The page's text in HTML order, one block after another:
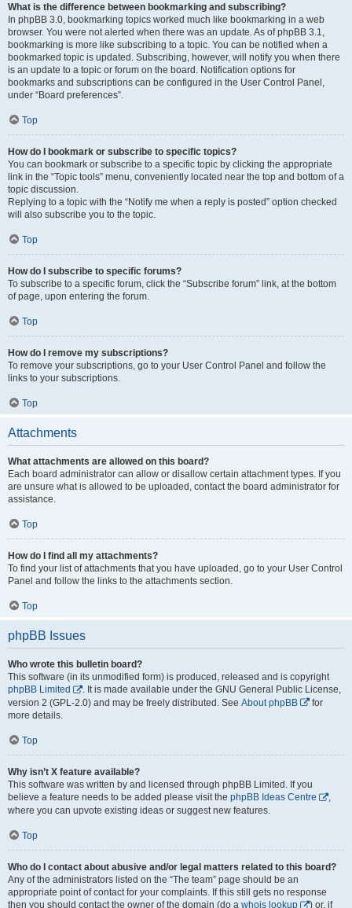
What is the difference between bookmarking and subscribing?
In phpBB 3.0, bookmarking topics worked much like bookmarking in a web
browser. You were not alerted when there was an update. As of phpBB 3.1,
bookmarking is more like subscribing to a topic. You can be notified when a
bookmarked topic is updated. Subscribing, however, will notify you when there
is an update to a topic or forum on the board. Notification options for
bookmarks and subscriptions can be configured in the User Control Panel,
under “Board preferences”.
Top
How do I bookmark or subscribe to specific topics?
You can bookmark or subscribe to a specific topic by clicking the appropriate
link in the “Topic tools” menu, conveniently located near the top and bottom of a
topic discussion.
Replying to a topic with the “Notify me when a reply is posted” option checked
will also subscribe you to the topic.
Top
How do I subscribe to specific forums?
To subscribe to a specific forum, click the “Subscribe forum” link, at the bottom
of page, upon entering the forum.
Top
How do I remove my subscriptions?
To remove your subscriptions, go to your User Control Panel and follow the
links to your subscriptions.
Top
Attachments
What attachments are allowed on this board?
Each board administrator can allow or disallow certain attachment types. If you
are unsure what is allowed to be uploaded, contact the board administrator for
assistance.
Top
How do I find all my attachments?
To find your list of attachments that you have uploaded, go to your User Control
Panel and follow the links to the attachments section.
Top
phpBB Issues
Who wrote this bulletin board?
This software (in its unmodified form) is produced, released and is copyright
phpBB Limited
. It is made available under the GNU General Public License,
version 2 (GPL-2.0) and may be freely distributed. See About phpBB
for
more details.
Top
Why isn’t X feature available?
This software was written by and licensed through phpBB Limited. If you
believe a feature needs to be added please visit the phpBB Ideas Centre
,
where you can upvote existing ideas or suggest new features.
Top
Who do I contact about abusive and/or legal matters related to this board?
Any of the administrators listed on the “The team” page should be an
appropriate point of contact for your complaints. If this still gets no response
then you should contact the owner of the domain (do a whois lookup ) or, if